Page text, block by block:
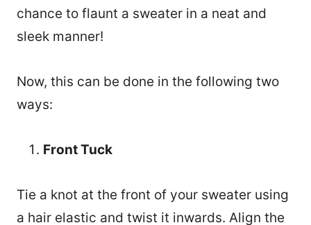
chance to flaunt a sweater in a neat and
sleek manner!
Now, this can be done in the following two
ways:
Front Tuck
Tie a knot at the front of your sweater using
a hair elastic and twist it inwards. Align the